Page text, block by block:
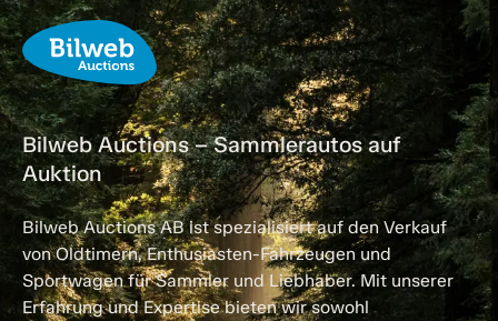
Bilweb Auctions – Sammlerautos auf
Auktion
Bilweb Auctions AB ist spezialisiert auf den Verkauf
von Oldtimern, Enthusiasten-Fahrzeugen und
Sportwagen für Sammler und Liebhaber. Mit unserer
Erfahrung und Expertise bieten wir sowohl